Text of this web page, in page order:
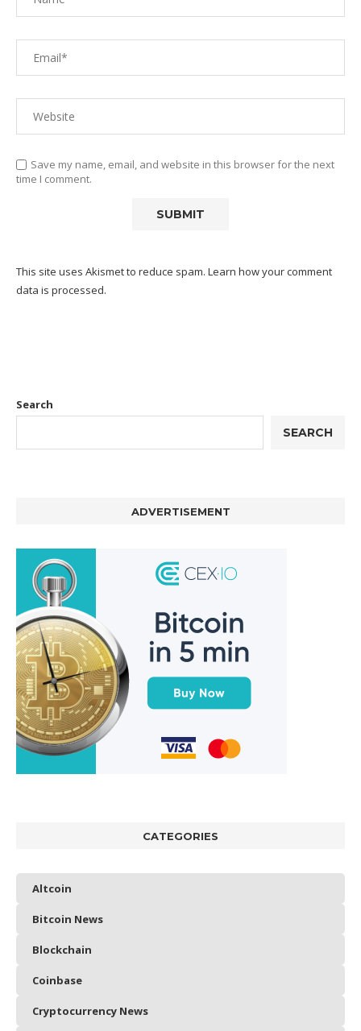
Save my name, email, and website in this browser for the next
time I comment.
This site uses Akismet to reduce spam. Learn how your comment
data is processed.
Search
SEARCH
ADVERTISEMENT
CATEGORIES
Altcoin
Bitcoin News
Blockchain
Coinbase
Cryptocurrency News